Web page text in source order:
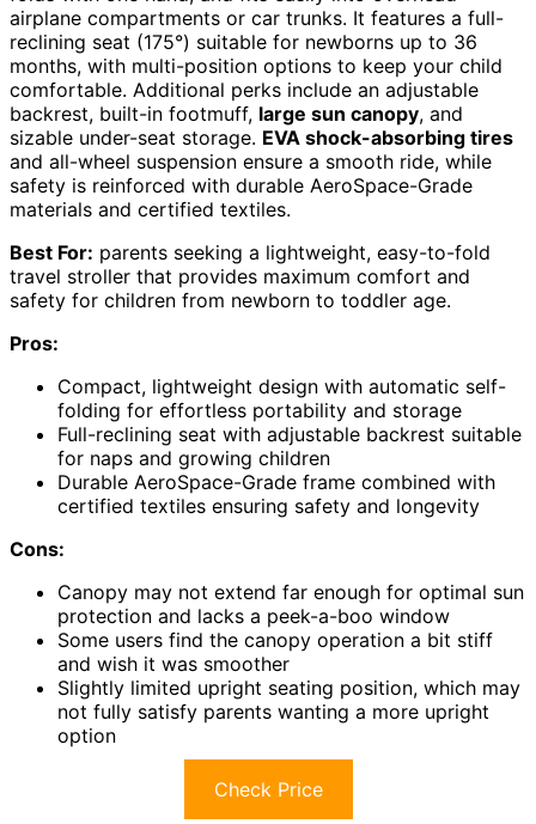
airplane compartments or car trunks. It features a full-
reclining seat (175°) suitable for newborns up to 36
months, with multi-position options to keep your child
comfortable. Additional perks include an adjustable
backrest, built-in footmuff, large sun canopy, and
sizable under-seat storage. EVA shock-absorbing tires
and all-wheel suspension ensure a smooth ride, while
safety is reinforced with durable AeroSpace-Grade
materials and certified textiles.
Best For: parents seeking a lightweight, easy-to-fold
travel stroller that provides maximum comfort and
safety for children from newborn to toddler age.
Pros:
Compact, lightweight design with automatic self-
folding for effortless portability and storage
Full-reclining seat with adjustable backrest suitable
for naps and growing children
Durable AeroSpace-Grade frame combined with
certified textiles ensuring safety and longevity
Cons:
Canopy may not extend far enough for optimal sun
protection and lacks a peek-a-boo window
Some users find the canopy operation a bit stiff
and wish it was smoother
Slightly limited upright seating position, which may
not fully satisfy parents wanting a more upright
option
Check Price